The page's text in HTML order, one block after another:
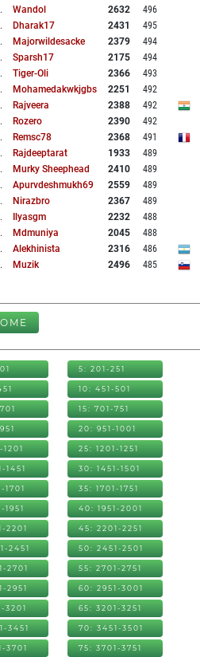
. Wandol 2632
496
. Dharak17 2431
495
. Majorwildesacke 2379
494
. Sparsh17 2175
494
. Tiger-Oli 2366
493
. Mohamedakwkjgbs 2251
492
. Rajveera 2388
492
. Rozero 2390
492
. Remsc78 2368
491
. Rajdeeptarat 1933
489
. Murky Sheephead 2410
489
. Apurvdeshmukh69 2559
489
. Nirazbro 2367
489
. Ilyasgm 2232
488
. Mdmuniya 2045
488
. Alekhinista 2316
486
. Muzik 2496 485
5: 201-251
10: 451-501
15: 701-751
20: 951-1001
1201 25: 1201-1251
1451 30: 1451-1501
1701 35: 1701-1751
1951 40: 1951-2001
2201 45: 2201-2251
2451 50: 2451-2501
2701 55: 2701-2751
2951 60: 2951-3001
3201 65: 3201-3251
3451 70: 3451-3501
3701 75: 3701-3751